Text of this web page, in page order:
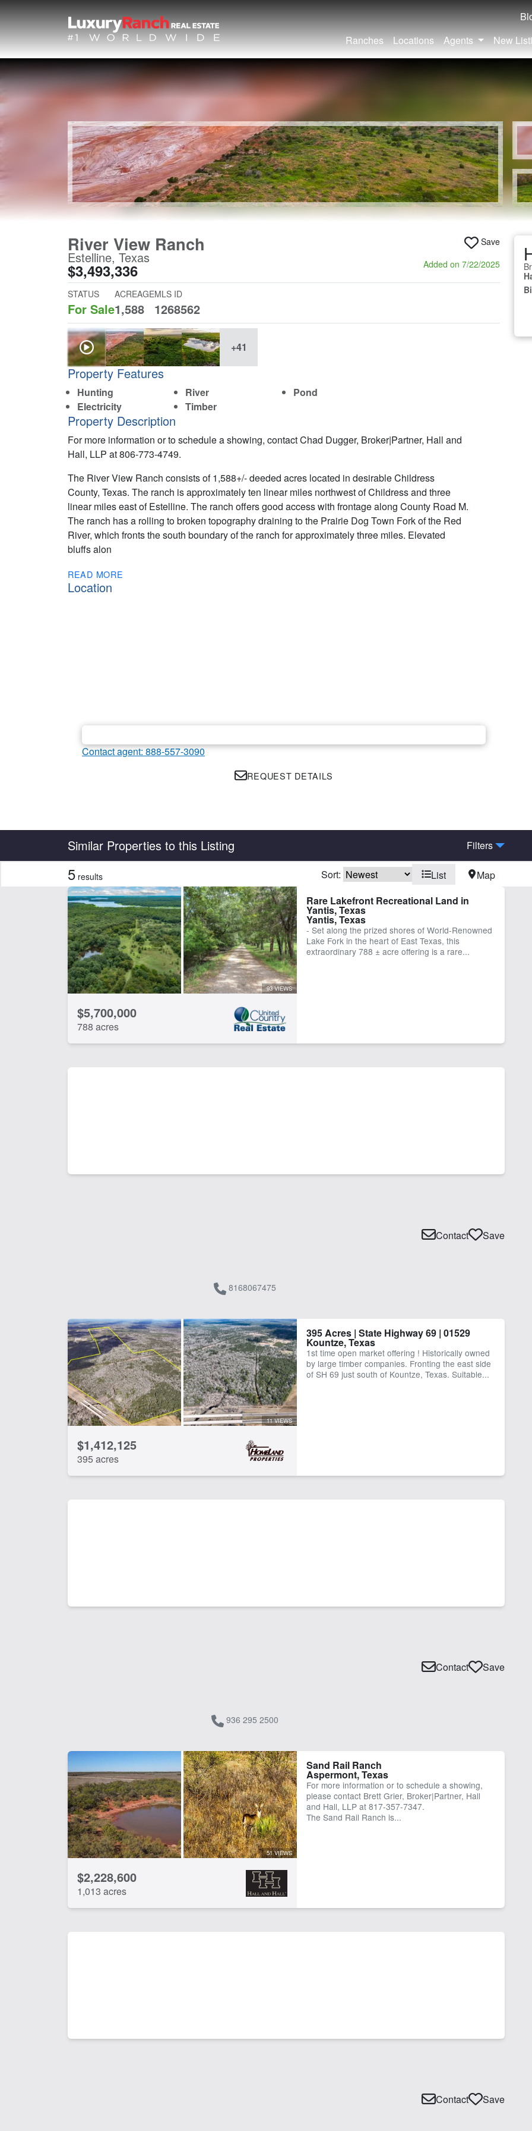
Ranches
Locations Agents New
River View Ranch
Estelline, Texas
$3,493,336
Save
Added on 7/22/2025
STATUS
For Sale
ACREAGE
1,588
MLS ID
1268562
+41
Property Features
Hunting
Electricity
River
Timber
Pond
Property Description
For more information or to schedule a showing, contact Chad Dugger, Broker|Partner, Hall and
Hall, LLP at 806-773-4749.
The River View Ranch consists of 1,588+/- deeded acres located in desirable Childress
County, Texas. The ranch is approximately ten linear miles northwest of Childress and three
linear miles east of Estelline. The ranch offers good access with frontage along County Road M.
The ranch has a rolling to broken topography draining to the Prairie Dog Town Fork of the Red
River, which fronts the south boundary of the ranch for approximately three miles. Elevated
bluffs alon
READ MORE
Location
Contact agent: 888-557-3090
REQUEST DETAILS
Similar Properties to this Listing Filters
Features
Arena Barn Creek
Electricity
Fishing
Lake
Lake Frontage Pond
River Frontage
Timber
CLEAR FILTERS APPLY FILTERS
5 results Sort: List Map
93 VIEWS
$5,700,000
788 acres
Rare Lakefront Recreational Land in
Yantis, Texas
Yantis, Texas
- Set along the prized shores of World-Renowned
Lake Fork in the heart of East Texas, this
extraordinary 788 ± acre offering is a rare...
8168067475
Contact Save
11 VIEWS
$1,412,125
395 acres
395 Acres | State Highway 69 | 01529
Kountze, Texas
1st time open market offering ! Historically owned
by large timber companies. Fronting the east side
of SH 69 just south of Kountze, Texas. Suitable...
936 295 2500
Contact Save
51 VIEWS
$2,228,600
1,013 acres
Sand Rail Ranch
Aspermont, Texas
For more information or to schedule a showing,
please contact Brett Grier, Broker|Partner, Hall
and Hall, LLP at 817-357-7347.
The Sand Rail Ranch is...
Contact Save